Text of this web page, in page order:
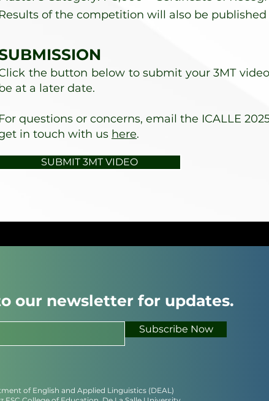
Results of the competition will also be
the button below to submit your 3MT
at a later date.
For questions or concerns, email the ICALLE
in touch with us here.
SUBMIT 3MT VIDEO
our newsletter for updates.
Subscribe Now
of English and Applied Linguistics (DEAL)